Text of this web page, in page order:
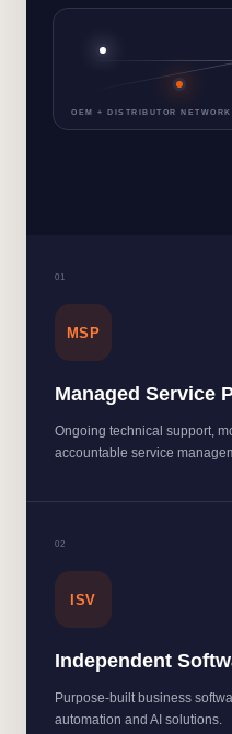
OEM + DISTRIBUTOR NETWORK
0 1
MSP
Managed Service
Ongoing technical support,
accountable service
02
ISV
Independent
Purpose-built business
automation and AI solutions.